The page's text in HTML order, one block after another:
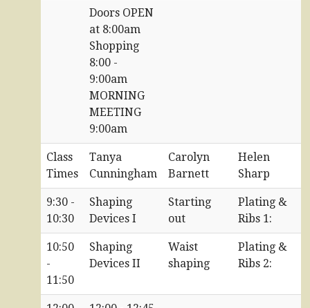
Doors OPEN
at 8:00am
Shopping
8:00 -
9:00am
MORNING
MEETING
9:00am
Class
Times
Tanya
Cunningham
Carolyn
Barnett
Helen
Sharp
9:30 -
10:30
Shaping
Devices I
Starting
out
Plating &
Ribs 1:
10:50
-
11:50
Shaping
Devices II
Waist
shaping
Plating &
Ribs 2: